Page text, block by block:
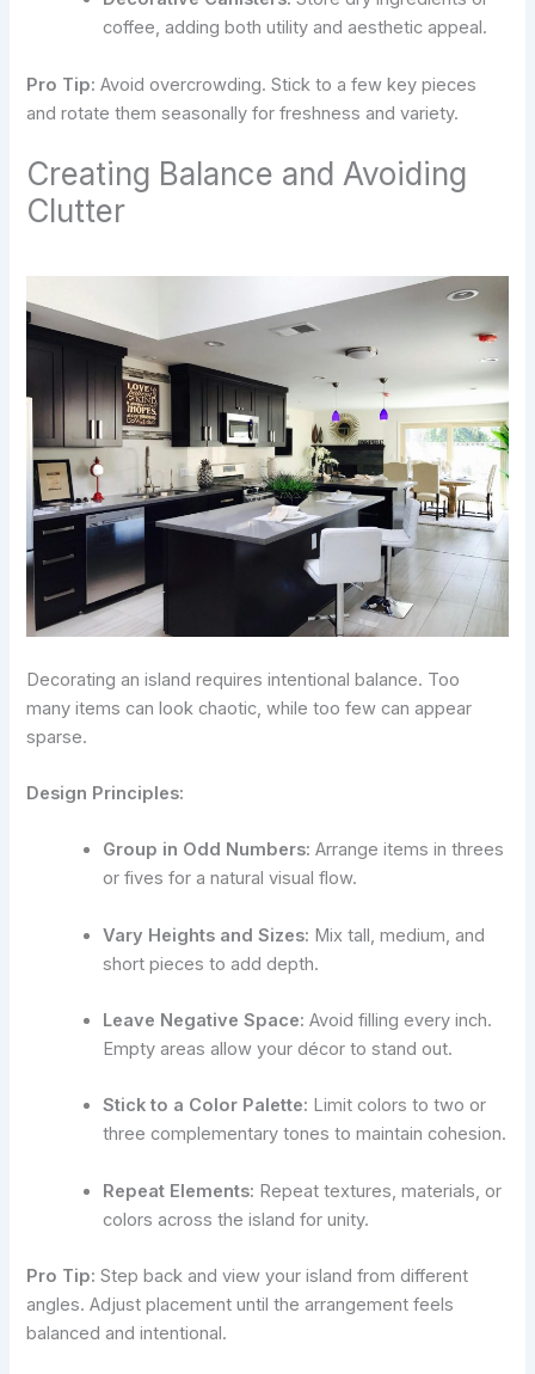
coffee, adding both utility and aesthetic appeal.
Pro Tip: Avoid overcrowding. Stick to a few key pieces
and rotate them seasonally for freshness and variety.
Creating Balance and Avoiding
Clutter
Decorating an island requires intentional balance. Too
many items can look chaotic, while too few can appear
sparse.
Design Principles:
Group in Odd Numbers: Arrange items in threes
or fives for a natural visual flow.
Vary Heights and Sizes: Mix tall, medium, and
short pieces to add depth.
Leave Negative Space: Avoid filling every inch.
Empty areas allow your décor to stand out.
Stick to a Color Palette: Limit colors to two or
three complementary tones to maintain cohesion.
Repeat Elements: Repeat textures, materials, or
colors across the island for unity.
Pro Tip: Step back and view your island from different
angles. Adjust placement until the arrangement feels
balanced and intentional.